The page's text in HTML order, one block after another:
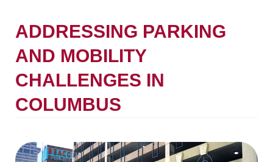
ADDRESSING PARKING
AND MOBILITY
CHALLENGES IN
COLUMBUS